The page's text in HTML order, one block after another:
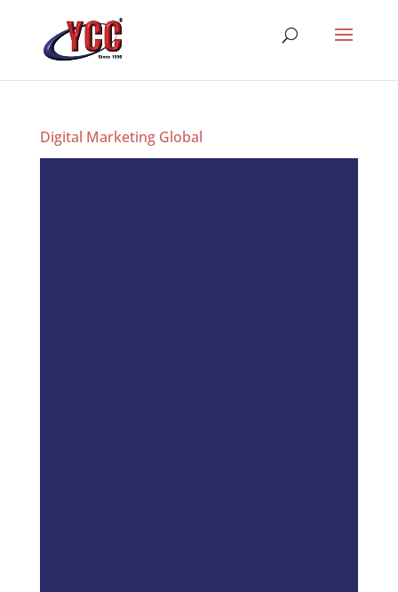
Digital Marketing Global